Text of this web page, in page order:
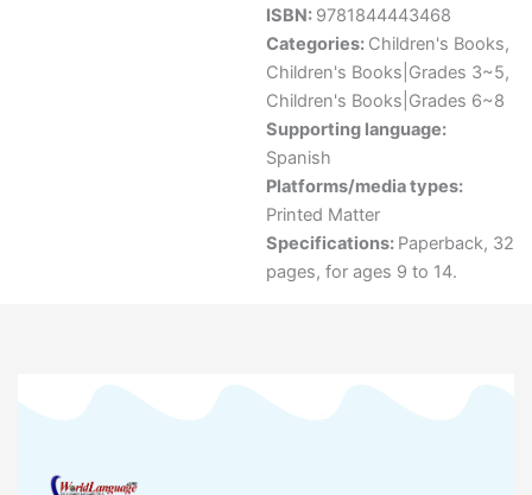
ISBN: 9781844443468
Categories: Children's Books,
Children's Books|Grades 3~5,
Children's Books|Grades 6~8
Supporting language:
Spanish
Platforms/media types:
Printed Matter
Specifications: Paperback, 32
pages, for ages 9 to 14.